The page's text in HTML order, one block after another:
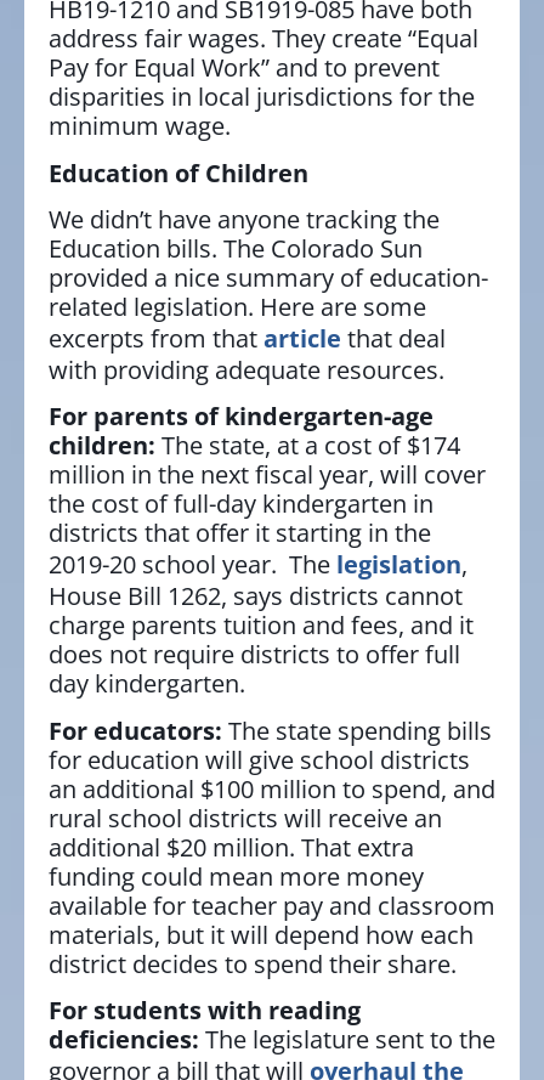
HB19-1210 and SB1919-085 have both
address fair wages. They create “Equal
Pay for Equal Work” and to prevent
disparities in local jurisdictions for the
minimum wage.
Education of Children
We didn’t have anyone tracking the
Education bills. The Colorado Sun
provided a nice summary of education-
related legislation. Here are some
excerpts from thatarticle that deal
with providing adequate resources.
For parents of kindergarten-age
children: The state, at a cost of $174
million in the next fiscal year, will cover
the cost of full-day kindergarten in
districts that offer it starting in the
2019-20 school year. The legislation,
House Bill 1262, says districts cannot
charge parents tuition and fees, and it
does not require districts to offer full
day kindergarten.
For educators: The state spending bills
for education will give school districts
an additional $100 million to spend, and
rural school districts will receive an
additional $20 million. That extra
funding could mean more money
available for teacher pay and classroom
materials, but it will depend how each
district decides to spend their share.
For students with reading
deficiencies: The legislature sent to the
governor a bill that will overhaul the